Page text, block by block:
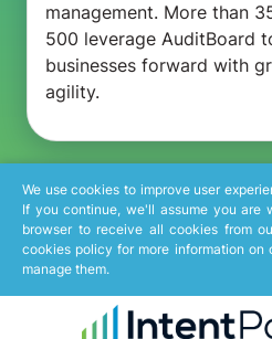
management. More than
500 leverage AuditBoard
businesses forward with
agility.
We use cookies to improve user
If you continue, we'll assume you are
browser to receive all cookies from
cookies policy for more information on
manage them.